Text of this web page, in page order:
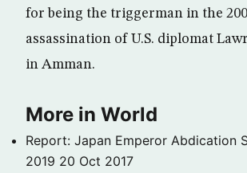
for being the triggerman in the
assassination of U.S. diplomat
in Amman.
More in World
Report: Japan Emperor Abdication
2019 20 Oct 2017